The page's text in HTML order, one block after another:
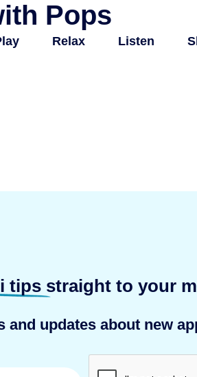
Relax Listen
Pops
tips straight to your
and updates about new